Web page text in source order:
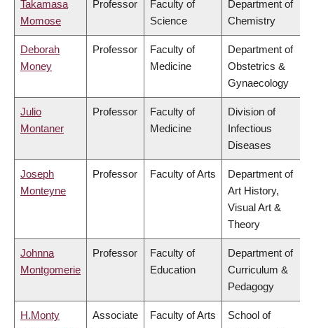
Takamasa
Momose
Professor
Faculty of
Science
Department of
Chemistry
Deborah
Money
Professor
Faculty of
Medicine
Department of
Obstetrics &
Gynaecology
Julio
Montaner
Professor
Faculty of
Medicine
Division of
Infectious
Diseases
Joseph
Monteyne
Professor Faculty of Arts
Department of
Art History,
Visual Art &
Theory
Johnna
Montgomerie
Professor
Faculty of
Education
Department of
Curriculum &
Pedagogy
H.Monty
Associate
Faculty of Arts
School of